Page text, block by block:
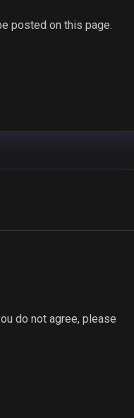
posted on this page.
do not agree, please